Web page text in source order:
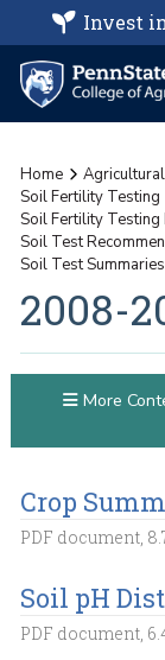
Invest
Home
Soil Fertility Testing
Soil Fertility Testing
Soil Test
Soil Test
2008-
Crop
PDF document,
Soil pH
PDF document,
More